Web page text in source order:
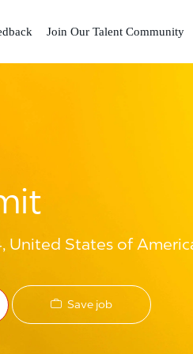
Join Our Talent Community
United States of
Save job